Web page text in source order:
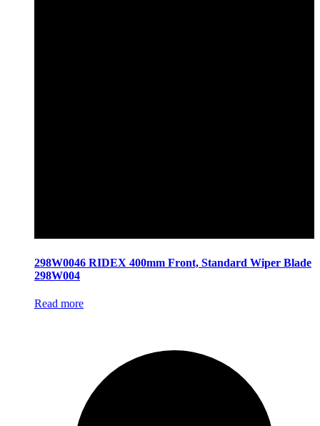
298W0046 RIDEX 400mm Front, Standard Wiper Blade
298W004
Read more